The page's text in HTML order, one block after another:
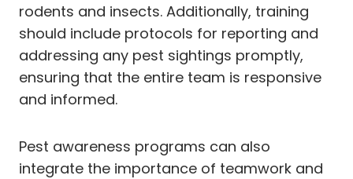
rodents and insects. Additionally, training
should include protocols for reporting and
addressing any pest sightings promptly,
ensuring that the entire team is responsive
and informed.
Pest awareness programs can also
integrate the importance of teamwork and